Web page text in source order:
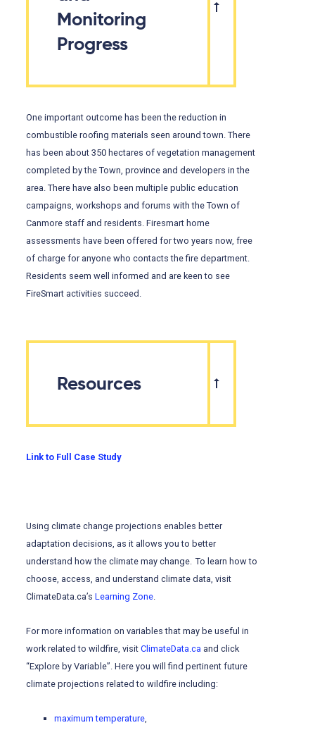
Monitoring
Progress
One important outcome has been the reduction in
combustible roofing materials seen around town. There
has been about 350 hectares of vegetation management
completed by the Town, province and developers in the
area. There have also been multiple public education
campaigns, workshops and forums with the Town of
Canmore staff and residents. Firesmart home
assessments have been offered for two years now, free
of charge for anyone who contacts the fire department.
Residents seem well informed and are keen to see
FireSmart activities succeed.
Resources
Link to Full Case Study
Using climate change projections enables better
adaptation decisions, as it allows you to better
understand how the climate may change. To learn how to
choose, access, and understand climate data, visit
ClimateData.ca’sLearning Zone
For more information on variables that may be useful in
work related to wildfire, visitClimateData.ca and click
“Explore by Variable”. Here you will find pertinent future
climate projections related to wildfire including:
maximum temperature